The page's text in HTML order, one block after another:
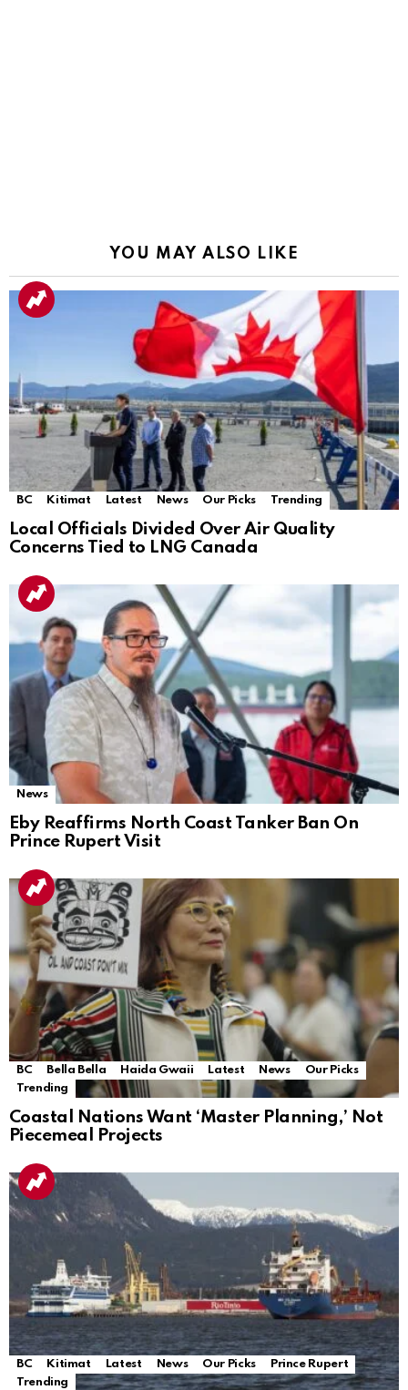
YOU MAY ALSO LIKE
BC Kitimat Latest News Our Picks Trending
Local Officials Divided Over Air Quality
Concerns Tied to LNG Canada
News
Eby Reaffirms North Coast Tanker Ban On
Prince Rupert Visit
BC Bella Bella Haida Gwaii Latest News
Our Picks
Trending
Coastal Nations Want ‘Master Planning,’ Not
Piecemeal Projects
BC Kitimat Latest News Our Picks
Prince Rupert
Trending